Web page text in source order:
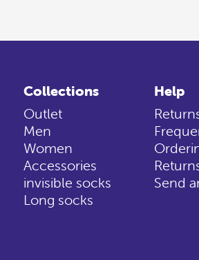
Collections
Outlet
Men
Women
Accessories
invisible socks
Long socks
Help
Send